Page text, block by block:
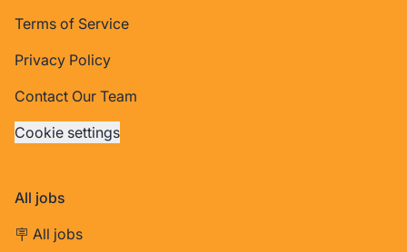
Terms of Service
Privacy Policy
Contact Our Team
Cookie settings
All jobs
🪧 All jobs